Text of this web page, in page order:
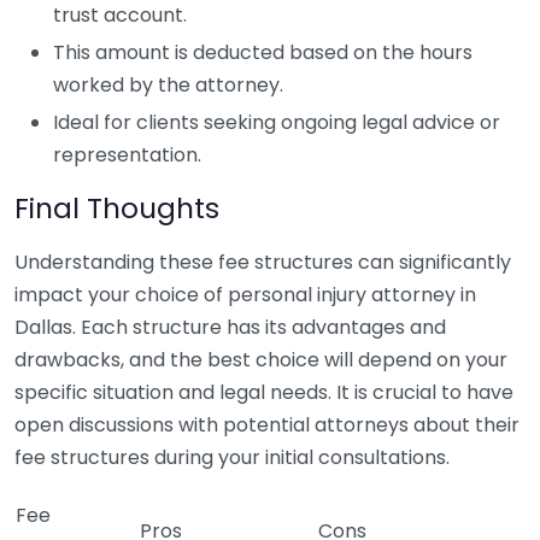
trust account.
This amount is deducted based on the hours
worked by the attorney.
Ideal for clients seeking ongoing legal advice or
representation.
Final Thoughts
Understanding these fee structures can significantly
impact your choice of personal injury attorney in
Dallas. Each structure has its advantages and
drawbacks, and the best choice will depend on your
specific situation and legal needs. It is crucial to have
open discussions with potential attorneys about their
fee structures during your initial consultations.
Fee
Pros Cons